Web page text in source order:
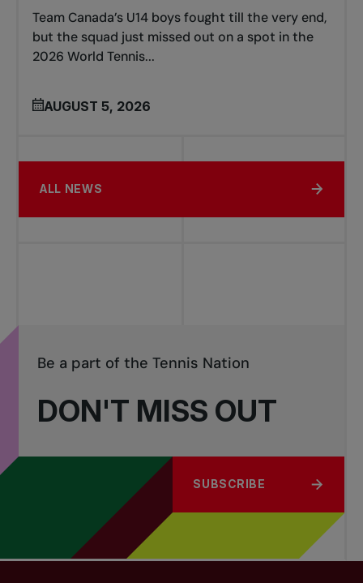
Team Canada’s U14 boys fought till the very end,
but the squad just missed out on a spot in the
2026 World Tennis...
AUGUST 5, 2026
ALL NEWS
DON'T MISS OUT
Be a part of the Tennis Nation
SUBSCRIBE